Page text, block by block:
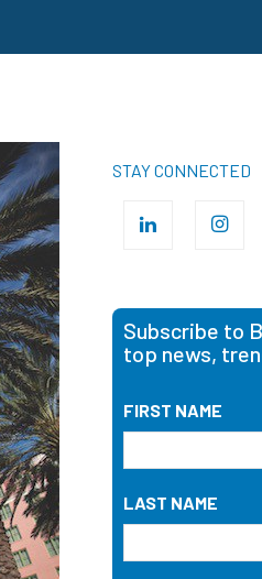
STAY CONNECTED
Subscribe to
top news,
FIRST NAME
LAST NAME